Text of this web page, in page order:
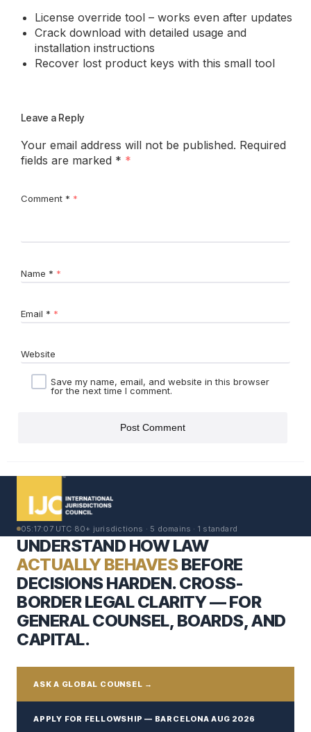
License override tool – works even after updates
Crack download with detailed usage and
installation instructions
Recover lost product keys with this small tool
Leave a Reply
Your email address will not be published. Required
fields are marked *
Comment *
Name *
Email *
Website
Save my name, email, and website in this browser
for the next time I comment.
05:17:08 UTC·80+ jurisdictions · 5 domains · 1 standard
UNDERSTAND HOW LAW
ACTUALLY BEHAVESBEFORE
DECISIONS HARDEN. CROSS-
BORDER LEGAL CLARITY — FOR
GENERAL COUNSEL, BOARDS, AND
CAPITAL.
ASK A GLOBAL COUNSEL →
APPLY FOR FELLOWSHIP — BARCELONA AUG 2026